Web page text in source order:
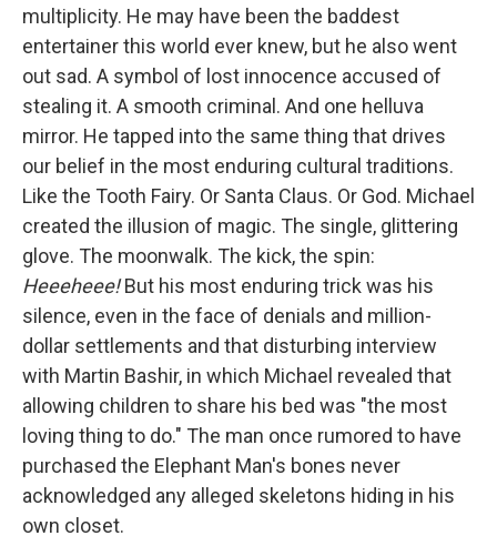
multiplicity. He may have been the baddest
entertainer this world ever knew, but he also went
out sad. A symbol of lost innocence accused of
stealing it. A smooth criminal. And one helluva
mirror. He tapped into the same thing that drives
our belief in the most enduring cultural traditions.
Like the Tooth Fairy. Or Santa Claus. Or God. Michael
created the illusion of magic. The single, glittering
glove. The moonwalk. The kick, the spin:
Heeeheee!But his most enduring trick was his
silence, even in the face of denials and million-
dollar settlements and that disturbing interview
with Martin Bashir, in which Michael revealed that
allowing children to share his bed was "the most
loving thing to do." The man once rumored to have
purchased the Elephant Man's bones never
acknowledged any alleged skeletons hiding in his
own closet.